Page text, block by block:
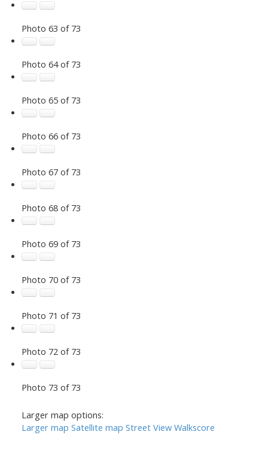
Photo 63 of 73
Photo 64 of 73
Photo 65 of 73
Photo 66 of 73
Photo 67 of 73
Photo 68 of 73
Photo 69 of 73
Photo 70 of 73
Photo 71 of 73
Photo 72 of 73
Photo 73 of 73
Larger map options:
Larger map Satellite map Street View Walkscore